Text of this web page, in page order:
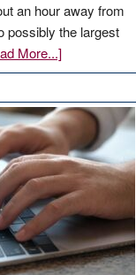
an hour away from
possibly the largest
More...]about
Update
Thacker
Pass,
Governor
Lombardo
and
Congressmen
Amodei
Visit